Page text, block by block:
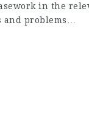
in the
problems…